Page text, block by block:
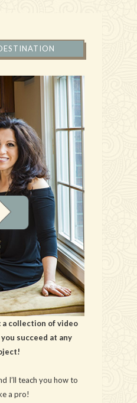
a collection of video
succeed at any
I’ll teach you how to
a pro!